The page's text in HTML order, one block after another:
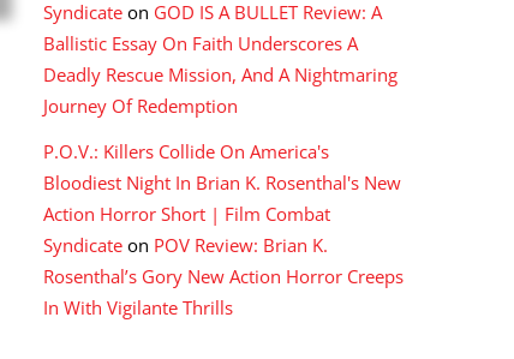
Syndicate on GOD IS A BULLET Review: A
Ballistic Essay On Faith Underscores A
Deadly Rescue Mission, And A Nightmaring
Journey Of Redemption
P.O.V.: Killers Collide On America's
Bloodiest Night In Brian K. Rosenthal's New
Action Horror Short | Film Combat
Syndicate on POV Review: Brian K.
Rosenthal’s Gory New Action Horror Creeps
In With Vigilante Thrills